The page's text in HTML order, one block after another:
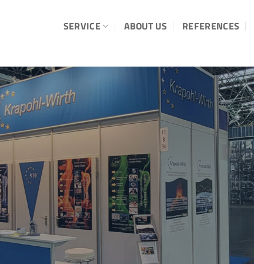
SERVICE ABOUT US REFERENCES